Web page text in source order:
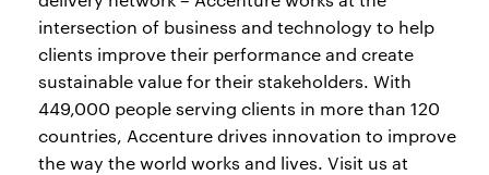
intersection of business and technology to help
clients improve their performance and create
sustainable value for their stakeholders. With
449,000 people serving clients in more than 120
countries, Accenture drives innovation to improve
the way the world works and lives. Visit us at